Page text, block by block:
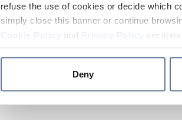
refuse the use of cookies or decide which
simply close this banner or continue
and sections.
Deny